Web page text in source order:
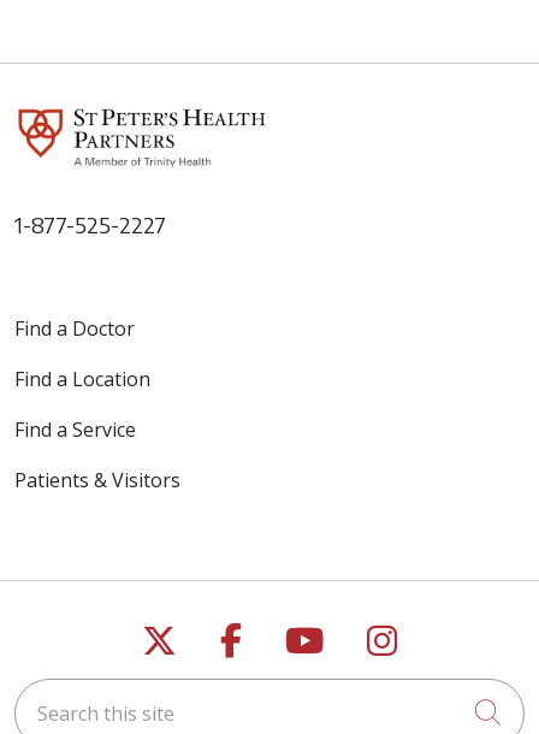
1-877-525-2227
Find a Doctor
Find a Location
Find a Service
Patients & Visitors
Follow us on X
Follow us on
Follow us on
Follow us
Search this site